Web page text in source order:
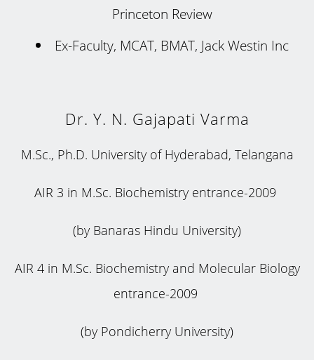
Princeton Review
Ex-Faculty, MCAT, BMAT, Jack Westin Inc
Dr. Y. N. Gajapati Varma
M.Sc., Ph.D. University of Hyderabad, Telangana
AIR 3 in M.Sc. Biochemistry entrance-2009
(by Banaras Hindu University)
AIR 4 in M.Sc. Biochemistry and Molecular Biology
entrance-2009
(by Pondicherry University)